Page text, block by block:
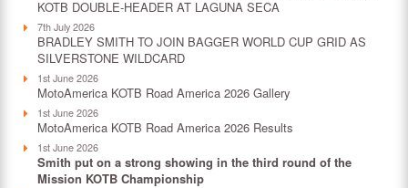
KOTB DOUBLE-HEADER AT LAGUNA SECA
7th July 2026
BRADLEY SMITH TO JOIN BAGGER WORLD CUP GRID AS
SILVERSTONE WILDCARD
1st June 2026
MotoAmerica KOTB Road America 2026 Gallery
1st June 2026
MotoAmerica KOTB Road America 2026 Results
1st June 2026
Smith put on a strong showing in the third round of the
Mission KOTB Championship